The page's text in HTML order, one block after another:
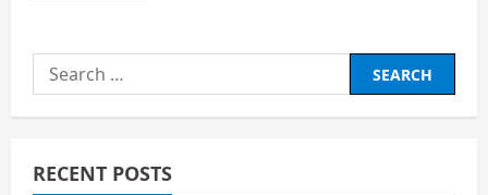
Realistic
What
Happens
Have
Superpowers
Search
for:
RECENT POSTS